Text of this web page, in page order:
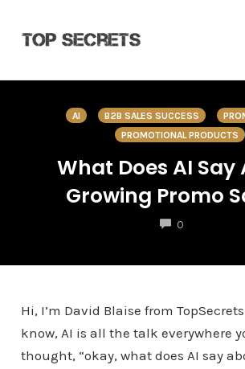
AI B2B SALES SUCCESS
PROMOTIONAL PRODUCTS
What Does AI Say
Growing Promo
0COMMENTS
Hi, I’m David Blaise from
know, AI is all the talk everywhere
thought, “okay, what does AI say